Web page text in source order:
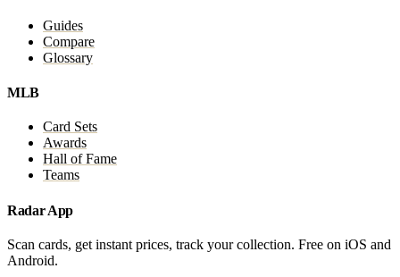
Guides
Compare
Glossary
MLB
Card Sets
Awards
Hall of Fame
Teams
Radar App
Scan cards, get instant prices, track your collection. Free on iOS and
Android.